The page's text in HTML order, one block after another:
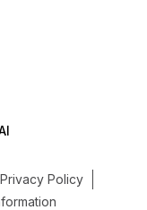
Privacy Policy